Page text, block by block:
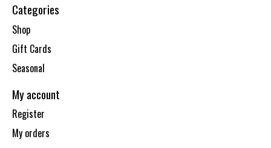
Categories
Shop
Gift Cards
Seasonal
My account
Register
My orders